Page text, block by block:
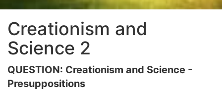
Creationism and
Science 2
QUESTION: Creationism and Science -
Presuppositions